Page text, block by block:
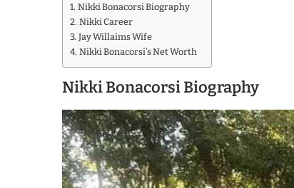
Nikki Bonacorsi Biography
Nikki Career
Jay Willaims Wife
Nikki Bonacorsi’s Net Worth
Nikki Bonacorsi Biography